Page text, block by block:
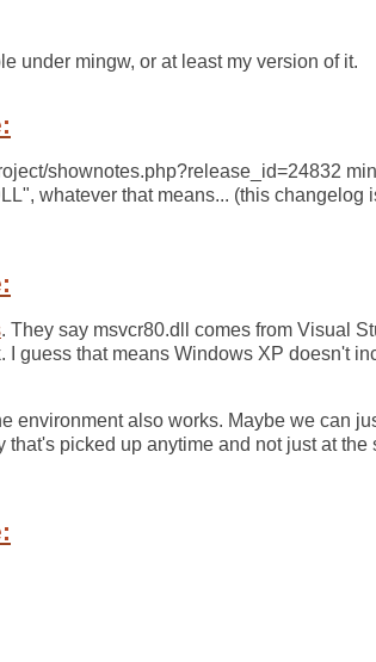
under mingw, or at least my version of it.
shownotes.php?release_id=24832
whatever that means... (this changelog
. They say msvcr80.dll comes from Visual
I guess that means Windows XP doesn't
environment also works. Maybe we can
picked up anytime and not just at the